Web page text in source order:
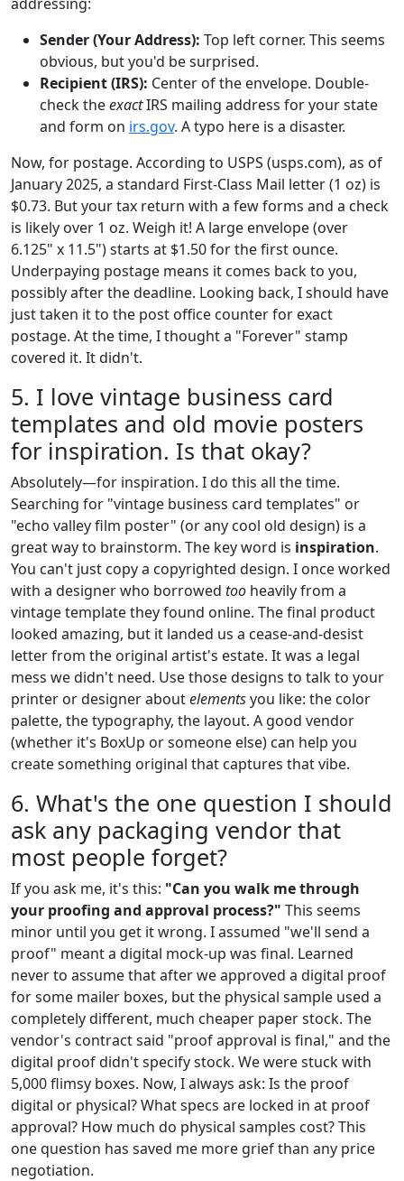
Sender (Your Address): Top left corner. This seems
obvious, but you'd be surprised.
Recipient (IRS): Center of the envelope. Double-
check theexactIRS mailing address for your state
and form on irs.gov. A typo here is a disaster.
Now, for postage. According to USPS (usps.com), as of
January 2025, a standard First-Class Mail letter (1 oz) is
$0.73. But your tax return with a few forms and a check
is likely over 1 oz. Weigh it! A large envelope (over
6.125" x 11.5") starts at $1.50 for the first ounce.
Underpaying postage means it comes back to you,
possibly after the deadline. Looking back, I should have
just taken it to the post office counter for exact
postage. At the time, I thought a "Forever" stamp
covered it. It didn't.
5. I love vintage business card
templates and old movie posters
for inspiration. Is that okay?
Absolutely—for inspiration. I do this all the time.
Searching for "vintage business card templates" or
"echo valley film poster" (or any cool old design) is a
great way to brainstorm. The key word is inspiration.
You can't just copy a copyrighted design. I once worked
with a designer who borrowed too heavily from a
vintage template they found online. The final product
looked amazing, but it landed us a cease-and-desist
letter from the original artist's estate. It was a legal
mess we didn't need. Use those designs to talk to your
printer or designer aboutelementsyou like: the color
palette, the typography, the layout. A good vendor
(whether it's BoxUp or someone else) can help you
create something original that captures that vibe.
6. What's the one question I should
ask any packaging vendor that
most people forget?
If you ask me, it's this: "Can you walk me through
your proofing and approval process?" This seems
minor until you get it wrong. I assumed "we'll send a
proof" meant a digital mock-up was final. Learned
never to assume that after we approved a digital proof
for some mailer boxes, but the physical sample used a
completely different, much cheaper paper stock. The
vendor's contract said "proof approval is final," and the
digital proof didn't specify stock. We were stuck with
5,000 flimsy boxes. Now, I always ask: Is the proof
digital or physical? What specs are locked in at proof
approval? How much do physical samples cost? This
one question has saved me more grief than any price
negotiation.